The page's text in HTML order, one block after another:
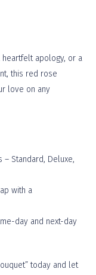
heartfelt apology, or a
this red rose
love on any
Standard, Deluxe,
with a
day and next-day
today and let